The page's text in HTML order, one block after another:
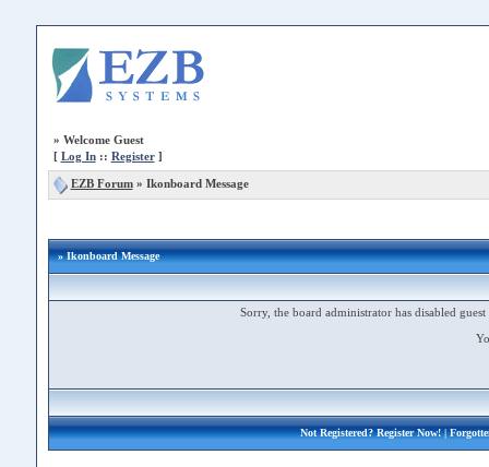
» Welcome Guest
[ Log In:: Register]
EZB Forum» Ikonboard Message
» Ikonboard Message
Sorry, the board administrator has disabled
Not Registered?Register Now!|